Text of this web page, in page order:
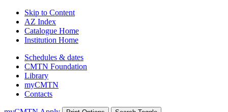
Skip to Content
AZ Index
Catalogue Home
Institution Home
Schedules & dates
CMTN Foundation
Library
myCMTN
Contacts